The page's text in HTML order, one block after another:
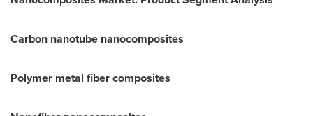
Carbon nanotube nanocomposites
Polymer metal fiber composites